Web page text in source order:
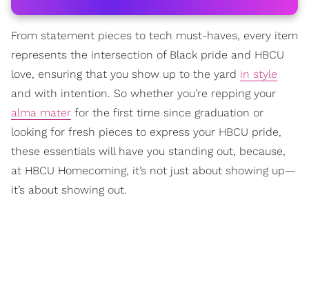
From statement pieces to tech must-haves, every item
represents the intersection of Black pride and HBCU
love, ensuring that you show up to the yard in style
and with intention. So whether you’re repping your
alma mater for the first time since graduation or
looking for fresh pieces to express your HBCU pride,
these essentials will have you standing out, because,
at HBCU Homecoming, it’s not just about showing up—
it’s about showing out.